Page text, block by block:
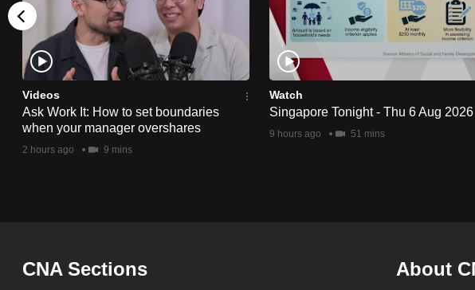
Videos
Ask Work It: How to set boundaries
when your manager overshares
2 hours ago 9 mins
Watch
Singapore Tonight - Thu 6 Aug 2026
9 hours ago 51 mins
CNA Sections About
finest
experience,
download
the
mobile
app.
having
issues?